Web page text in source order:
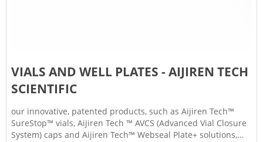
VIALS AND WELL PLATES - AIJIREN TECH
SCIENTIFIC
our innovative, patented products, such as Aijiren Tech™
SureStop™ vials, Aijiren Tech ™ AVCS (Advanced Vial Closure
System) caps and Aijiren Tech™ Webseal Plate+ solutions,